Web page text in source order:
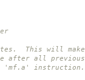
This will
after all
'mf.a' instruction.